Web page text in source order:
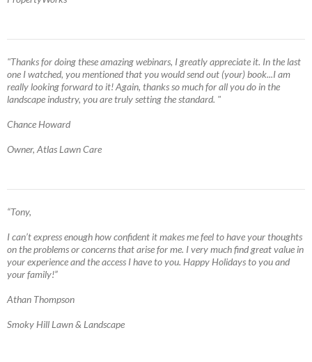
"Thanks for doing these amazing webinars, I greatly appreciate it. In the last
one I watched, you mentioned that you would send out (your) book...I am
really looking forward to it! Again, thanks so much for all you do in the
landscape industry, you are truly setting the standard. "
Chance Howard
Owner, Atlas Lawn Care
“Tony,
I can’t express enough how confident it makes me feel to have your thoughts
on the problems or concerns that arise for me. I very much find great value in
your experience and the access I have to you. Happy Holidays to you and
your family!”
Athan Thompson
Smoky Hill Lawn & Landscape